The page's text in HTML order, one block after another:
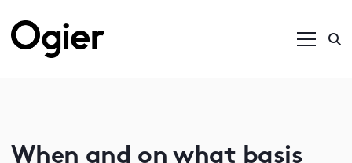
When and on what basis